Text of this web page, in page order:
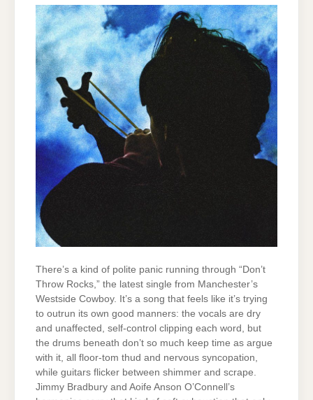
There’s a kind of polite panic running through “Don’t
Throw Rocks,” the latest single from Manchester’s
Westside Cowboy. It’s a song that feels like it’s trying
to outrun its own good manners: the vocals are dry
and unaffected, self-control clipping each word, but
the drums beneath don’t so much keep time as argue
with it, all floor-tom thud and nervous syncopation,
while guitars flicker between shimmer and scrape.
Jimmy Bradbury and Aoife Anson O’Connell’s